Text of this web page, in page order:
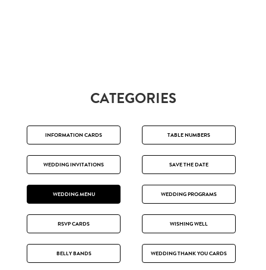
CATEGORIES
INFORMATION CARDS TABLE NUMBERS
WEDDING INVITATIONS SAVE THE DATE
WEDDING MENU WEDDING PROGRAMS
RSVP CARDS WISHING WELL
BELLY BANDS WEDDING THANK YOU CARDS